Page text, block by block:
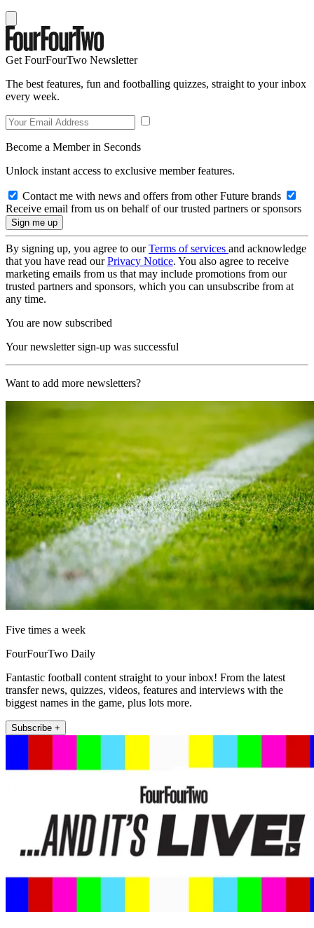
Get FourFourTwo Newsletter
The best features, fun and footballing quizzes, straight to your inbox
every week.
Become a Member in Seconds
Unlock instant access to exclusive member features.
Contact me with news and offers from other Future brands
Receive email from us on behalf of our trusted partners or sponsors
By signing up, you agree to ourTerms of services and acknowledge
that you have read ourPrivacy Notice. You also agree to receive
marketing emails from us that may include promotions from our
trusted partners and sponsors, which you can unsubscribe from at
any time.
You are now subscribed
Your newsletter sign-up was successful
Want to add more newsletters?
Five times a week
FourFourTwo Daily
Fantastic football content straight to your inbox! From the latest
transfer news, quizzes, videos, features and interviews with the
biggest names in the game, plus lots more.
Subscribe +